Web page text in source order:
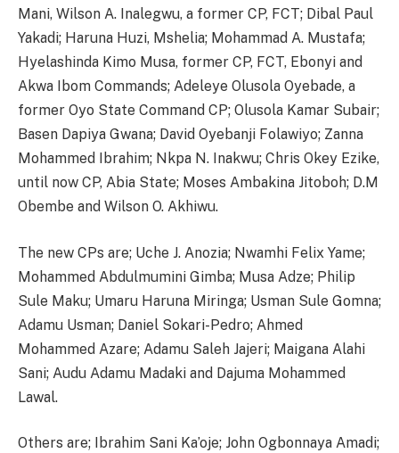
Mani, Wilson A. Inalegwu, a former CP, FCT; Dibal Paul
Yakadi; Haruna Huzi, Mshelia; Mohammad A. Mustafa;
Hyelashinda Kimo Musa, former CP, FCT, Ebonyi and
Akwa Ibom Commands; Adeleye Olusola Oyebade, a
former Oyo State Command CP; Olusola Kamar Subair;
Basen Dapiya Gwana; David Oyebanji Folawiyo; Zanna
Mohammed Ibrahim; Nkpa N. Inakwu; Chris Okey Ezike,
until now CP, Abia State; Moses Ambakina Jitoboh; D.M
Obembe and Wilson O. Akhiwu.
The new CPs are; Uche J. Anozia; Nwamhi Felix Yame;
Mohammed Abdulmumini Gimba; Musa Adze; Philip
Sule Maku; Umaru Haruna Miringa; Usman Sule Gomna;
Adamu Usman; Daniel Sokari-Pedro; Ahmed
Mohammed Azare; Adamu Saleh Jajeri; Maigana Alahi
Sani; Audu Adamu Madaki and Dajuma Mohammed
Lawal.
Others are; Ibrahim Sani Ka’oje; John Ogbonnaya Amadi;